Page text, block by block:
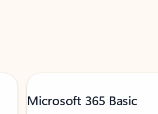
Microsoft 365 Basic